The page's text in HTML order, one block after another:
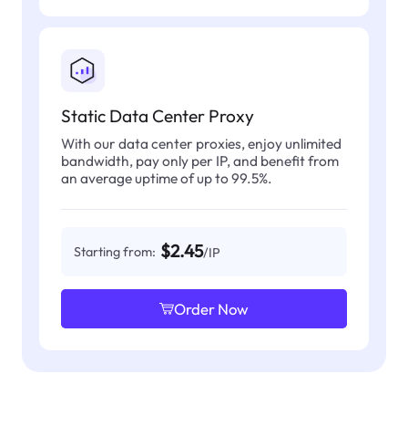
Static Data Center Proxy
With our data center proxies, enjoy unlimited
bandwidth, pay only per IP, and benefit from
an average uptime of up to 99.5%.
Starting from: $2.45/IP
Order Now